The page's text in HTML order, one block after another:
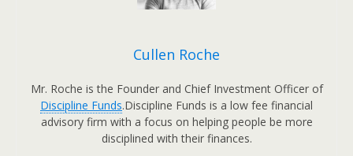
Cullen Roche
Mr. Roche is the Founder and Chief Investment Officer of
Discipline Funds.Discipline Funds is a low fee financial
advisory firm with a focus on helping people be more
disciplined with their finances.